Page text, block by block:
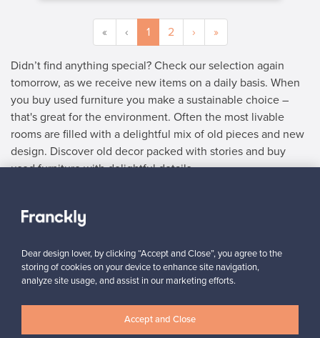
« ‹ 1 2 › »
Didn’t find anything special? Check our selection again
tomorrow, as we receive new items on a daily basis. When
you buy used furniture you make a sustainable choice –
that's great for the environment. Often the most livable
rooms are filled with a delightful mix of old pieces and new
design. Discover old decor packed with stories and buy
used furniture with delightful details.
Franckly just a couple of weeks ago. I like changing furniture in
my house quite often, so this is perfect!”
Massimiliano, Italy
✓ Verified seller
Dear design lover, by clicking “Accept and Close”, you agree to the
storing of cookies on your device to enhance site navigation,
analyze site usage, and assist in our marketing efforts.
Accept and Close